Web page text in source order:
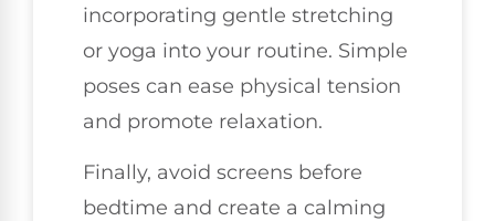
incorporating gentle stretching
or yoga into your routine. Simple
poses can ease physical tension
and promote relaxation.
Finally, avoid screens before
bedtime and create a calming